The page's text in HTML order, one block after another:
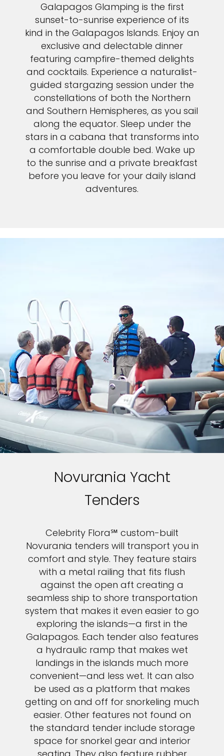
Galapagos Glamping is the first
sunset-to-sunrise experience of its
kind in the Galapagos Islands. Enjoy an
exclusive and delectable dinner
featuring campfire-themed delights
and cocktails. Experience a naturalist-
guided stargazing session under the
constellations of both the Northern
and Southern Hemispheres, as you sail
along the equator. Sleep under the
stars in a cabana that transforms into
a comfortable double bed. Wake up
to the sunrise and a private breakfast
before you leave for your daily island
adventures.
Novurania Yacht
Tenders
Celebrity Flora℠ custom-built
Novurania tenders will transport you in
comfort and style. They feature stairs
with a metal railing that fits flush
against the open aft creating a
seamless ship to shore transportation
system that makes it even easier to go
exploring the islands—a first in the
Galapagos. Each tender also features
a hydraulic ramp that makes wet
landings in the islands much more
convenient—and less wet. It can also
be used as a platform that makes
getting on and off for snorkeling much
easier. Other features not found on
the standard tender include storage
space for snorkel gear and interior